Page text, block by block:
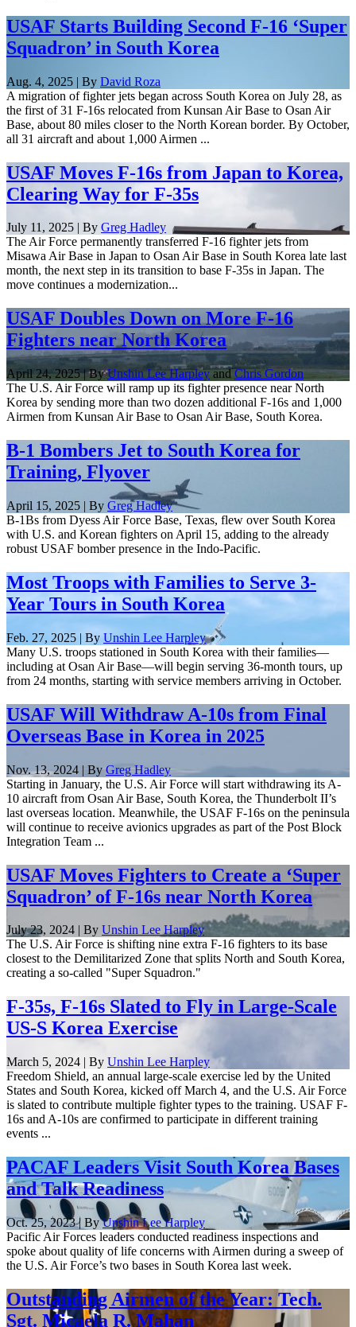
USAF Starts Building Second F-16 ‘Super
Squadron’ in South Korea
Aug. 4, 2025 | By David Roza
A migration of fighter jets began across South Korea on July 28, as
the first of 31 F-16s relocated from Kunsan Air Base to Osan Air
Base, about 80 miles closer to the North Korean border. By October,
all 31 aircraft and about 1,000 Airmen ...
USAF Moves F-16s from Japan to Korea,
Clearing Way for F-35s
July 11, 2025 | By Greg Hadley
The Air Force permanently transferred F-16 fighter jets from
Misawa Air Base in Japan to Osan Air Base in South Korea late last
month, the next step in its transition to base F-35s in Japan. The
move continues a modernization...
USAF Doubles Down on More F-16
Fighters near North Korea
April 24, 2025 | ByUnshin Lee HarpleyandChris Gordon
The U.S. Air Force will ramp up its fighter presence near North
Korea by sending more than two dozen additional F-16s and 1,000
Airmen from Kunsan Air Base to Osan Air Base, South Korea.
B-1 Bombers Jet to South Korea for
Training, Flyover
April 15, 2025 | By Greg Hadley
B-1Bs from Dyess Air Force Base, Texas, flew over South Korea
with U.S. and Korean fighters on April 15, adding to the already
robust USAF bomber presence in the Indo-Pacific.
Most Troops with Families to Serve 3-
Year Tours in South Korea
Feb. 27, 2025 | By Unshin Lee Harpley
Many U.S. troops stationed in South Korea with their families—
including at Osan Air Base—will begin serving 36-month tours, up
from 24 months, starting with service members arriving in October.
USAF Will Withdraw A-10s from Final
Overseas Base in Korea in 2025
Nov. 13, 2024 | By Greg Hadley
Starting in January, the U.S. Air Force will start withdrawing its A-
10 aircraft from Osan Air Base, South Korea, the Thunderbolt II’s
last overseas location. Meanwhile, the USAF F-16s on the peninsula
will continue to receive avionics upgrades as part of the Post Block
Integration Team ...
USAF Moves Fighters to Create a ‘Super
Squadron’ of F-16s near North Korea
July 23, 2024 | By Unshin Lee Harpley
The U.S. Air Force is shifting nine extra F-16 fighters to its base
closest to the Demilitarized Zone that splits North and South Korea,
creating a so-called "Super Squadron."
F-35s, F-16s Slated to Fly in Large-Scale
US-S Korea Exercise
March 5, 2024 | By Unshin Lee Harpley
Freedom Shield, an annual large-scale exercise led by the United
States and South Korea, kicked off March 4, and the U.S. Air Force
is slated to contribute multiple fighter types to the training. USAF F-
16s and A-10s are confirmed to participate in different training
events ...
PACAF Leaders Visit South Korea Bases
and Talk Readiness
Oct. 25, 2023 | ByUnshin Lee Harpley
Pacific Air Forces leaders conducted readiness inspections and
spoke about quality of life concerns with Airmen during a sweep of
the U.S. Air Force’s two bases in South Korea last week.
Outstanding Airmen of the Year: Tech.
Sgt. Micaela R. Mahan